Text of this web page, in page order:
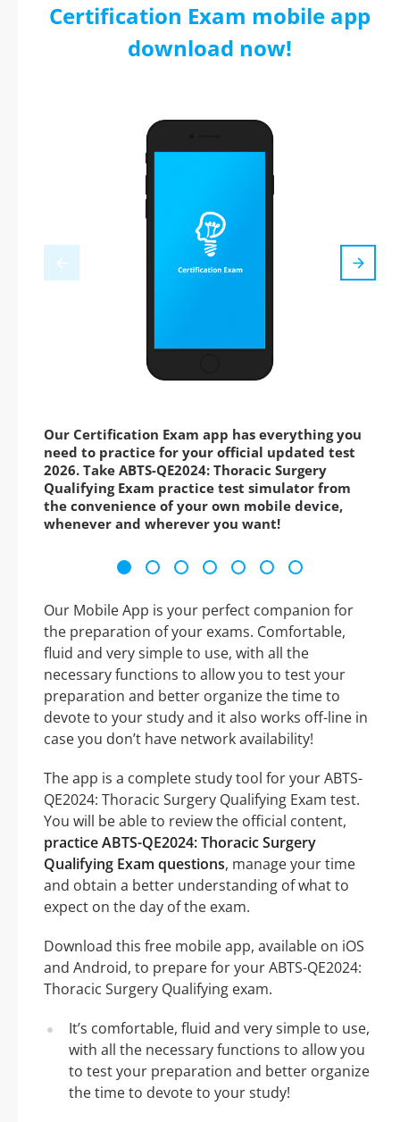
Certification Exam mobile app
download now!
Our Certification Exam app has everything you
need to practice for your official updated test
2026. Take ABTS-QE2024: Thoracic Surgery
Qualifying Exam practice test simulator from
the convenience of your own mobile device,
whenever and wherever you want!
Our Mobile App is your perfect companion for
the preparation of your exams. Comfortable,
fluid and very simple to use, with all the
necessary functions to allow you to test your
preparation and better organize the time to
devote to your study and it also works off-line in
case you don’t have network availability!
The app is a complete study tool for your ABTS-
QE2024: Thoracic Surgery Qualifying Exam test.
You will be able to review the official content,
practice ABTS-QE2024: Thoracic Surgery
Qualifying Exam questions, manage your time
and obtain a better understanding of what to
expect on the day of the exam.
Download this free mobile app, available on iOS
and Android, to prepare for your ABTS-QE2024:
Thoracic Surgery Qualifying exam.
It’s comfortable, fluid and very simple to use,
with all the necessary functions to allow you
to test your preparation and better organize
the time to devote to your study!